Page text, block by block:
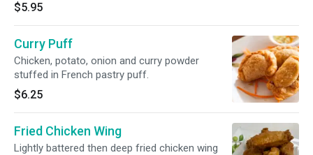
$5.95
Curry Puff
Chicken, potato, onion and curry powder
stuffed in French pastry puff.
$6.25
Fried Chicken Wing
Lightly battered then deep fried chicken wing